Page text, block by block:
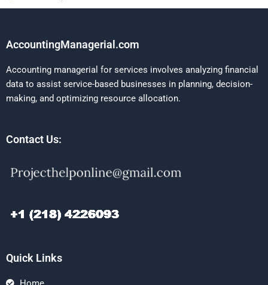
AccountingManagerial.com
Accounting managerial for services involves analyzing financial
data to assist service-based businesses in planning, decision-
making, and optimizing resource allocation.
Contact Us:
Quick Links